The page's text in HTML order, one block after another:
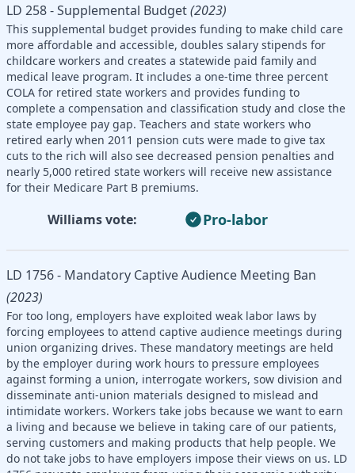
LD 258 - Supplemental Budget(2023)
This supplemental budget provides funding to make child care
more affordable and accessible, doubles salary stipends for
childcare workers and creates a statewide paid family and
medical leave program. It includes a one-time three percent
COLA for retired state workers and provides funding to
complete a compensation and classification study and close the
state employee pay gap. Teachers and state workers who
retired early when 2011 pension cuts were made to give tax
cuts to the rich will also see decreased pension penalties and
nearly 5,000 retired state workers will receive new assistance
for their Medicare Part B premiums.
Williams vote: Pro-labor
LD 1756 - Mandatory Captive Audience Meeting Ban
(2023)
For too long, employers have exploited weak labor laws by
forcing employees to attend captive audience meetings during
union organizing drives. These mandatory meetings are held
by the employer during work hours to pressure employees
against forming a union, interrogate workers, sow division and
disseminate anti-union materials designed to mislead and
intimidate workers. Workers take jobs because we want to earn
a living and because we believe in taking care of our patients,
serving customers and making products that help people. We
do not take jobs to have employers impose their views on us. LD